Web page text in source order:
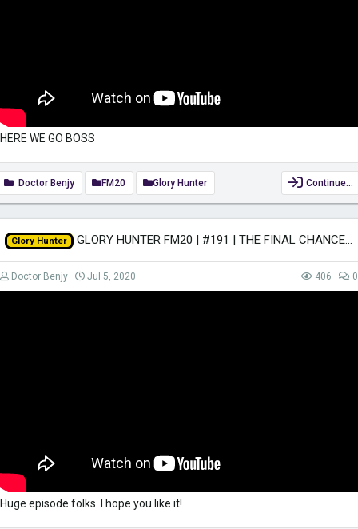
HERE WE GO BOSS
Doctor Benjy FM20 Glory Hunter Continue…
Glory Hunter GLORY HUNTER FM20 | #191 | THE FINAL CHANCE! | Football Manager 2020
Doctor Benjy Jul 5, 2020 406 0
Huge episode folks. I hope you like it!